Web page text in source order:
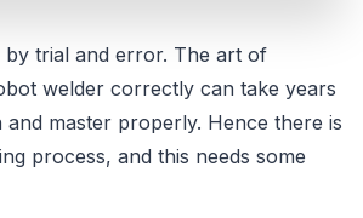
by trial and error. The art of
welder correctly can take years
master properly. Hence there is
process, and this needs some